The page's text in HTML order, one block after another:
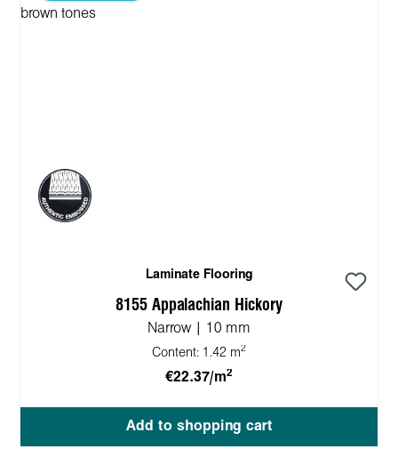
Laminate Flooring
8155 Appalachian Hickory
Narrow | 10 mm
Content: 1.42 m2
€22.37/m2
Add to shopping cart